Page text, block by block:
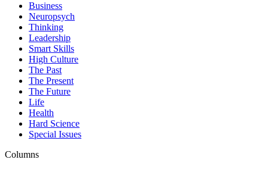
Business
Neuropsych
Thinking
Leadership
Smart Skills
High Culture
The Past
The Present
The Future
Life
Health
Hard Science
Special Issues
Columns